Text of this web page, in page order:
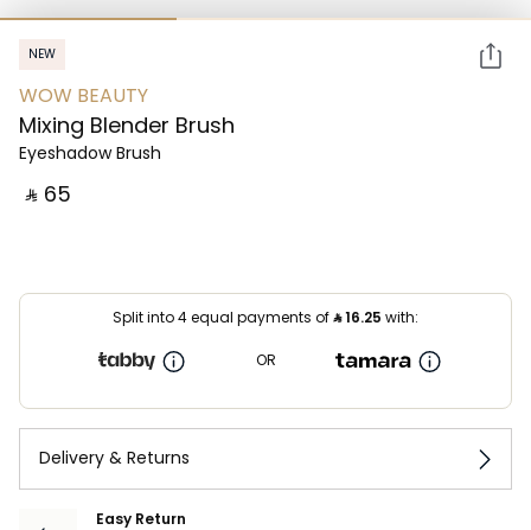
NEW
WOW BEAUTY
Mixing Blender Brush
Eyeshadow Brush
‎ ⃁ ⁦65⁩ ‎
Split into 4 equal payments of⃁16.25 with:
OR
Delivery & Returns
Easy Return